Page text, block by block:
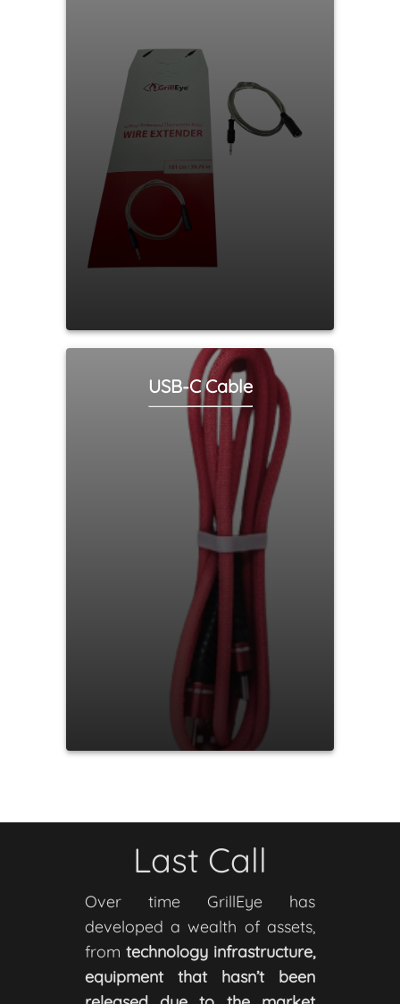
USB-C Cable
Last Call
Over time GrillEye has
developed a wealth of assets,
from technology infrastructure,
equipment that hasn’t been